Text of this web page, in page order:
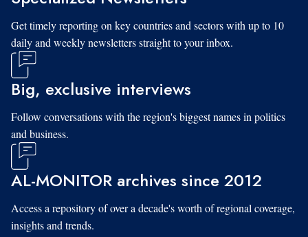
Get timely reporting on key countries and sectors with up to 10
daily and weekly newsletters straight to your inbox.
Big, exclusive interviews
Follow conversations with the region's biggest names in politics
and business.
AL-MONITOR archives since 2012
Access a repository of over a decade's worth of regional coverage,
insights and trends.